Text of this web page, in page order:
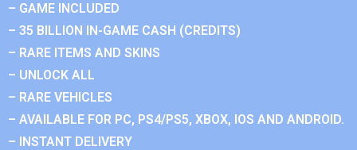
– GAME INCLUDED
– 35 BILLION IN-GAME CASH (CREDITS)
– RARE ITEMS AND SKINS
– UNLOCK ALL
– RARE VEHICLES
– AVAILABLE FOR PC, PS4/PS5, XBOX, IOS AND ANDROID.
– INSTANT DELIVERY